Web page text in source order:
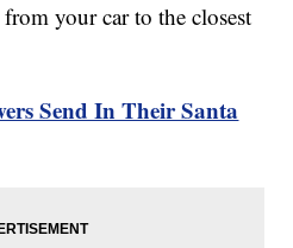
your car to the closest
Send In Their Santa